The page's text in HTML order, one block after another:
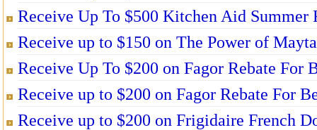
Receive Up To $500 Kitchen Aid
Receive up to $150 on The Power of
Receive Up To $200 on Fagor Rebate For
Receive up to $200 on Fagor Rebate For
Receive up to $200 on Frigidaire French